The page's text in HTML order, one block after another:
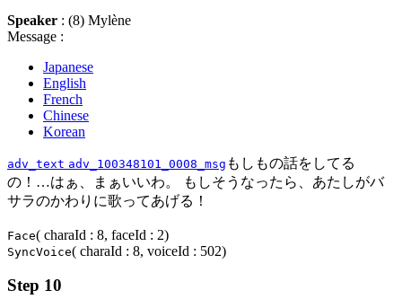
Speaker : (8) Mylène
Message :
Japanese
English
French
Chinese
Korean
adv_text adv_100348101_0008_msg もしもの話をしてる
の！…はぁ、まぁいいわ。 もしそうなったら、あたしがバ
サラのかわりに歌ってあげる！
Face( charaId : 8, faceId : 2)
SyncVoice( charaId : 8, voiceId : 502)
Step 10